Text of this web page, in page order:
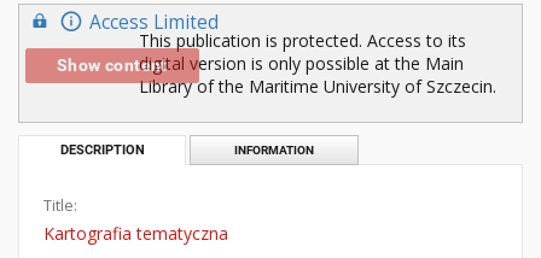
Access Limited
Show content
This publication is protected. Access to its
digital version is only possible at the Main
Library of the Maritime University of Szczecin.
DESCRIPTION INFORMATION
Title:
Kartografia tematyczna